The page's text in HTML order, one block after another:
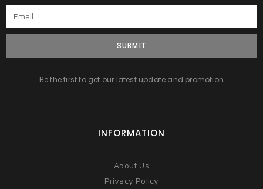
SUBMIT
Be the first to get our latest update and promotion
INFORMATION
About Us
Privacy Policy